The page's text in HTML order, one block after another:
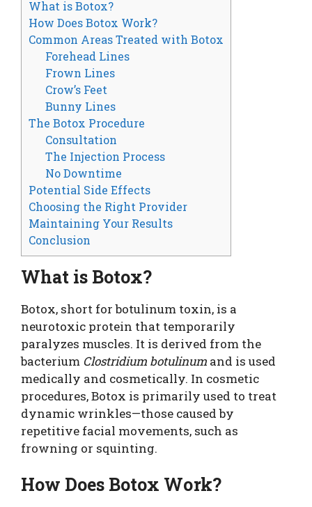
What is Botox?
How Does Botox Work?
Common Areas Treated with Botox
Forehead Lines
Frown Lines
Crow’s Feet
Bunny Lines
The Botox Procedure
Consultation
The Injection Process
No Downtime
Potential Side Effects
Choosing the Right Provider
Maintaining Your Results
Conclusion
What is Botox?
Botox, short for botulinum toxin, is a
neurotoxic protein that temporarily
paralyzes muscles. It is derived from the
bacterium Clostridium botulinum and is used
medically and cosmetically. In cosmetic
procedures, Botox is primarily used to treat
dynamic wrinkles—those caused by
repetitive facial movements, such as
frowning or squinting.
How Does Botox Work?